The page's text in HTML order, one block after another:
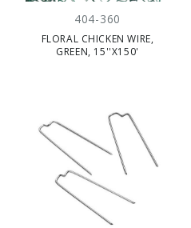
404-360
FLORAL CHICKEN WIRE,
GREEN, 15''X150'